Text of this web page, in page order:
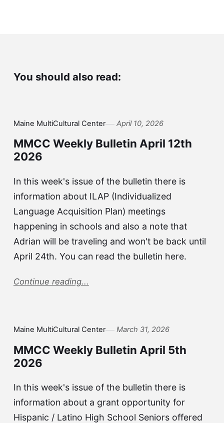
You should also read:
Maine MultiCultural Center April 10, 2026
MMCC Weekly Bulletin April 12th
2026
In this week's issue of the bulletin there is
information about ILAP (Individualized
Language Acquisition Plan) meetings
happening in schools and also a note that
Adrian will be traveling and won't be back until
April 24th. You can read the bulletin here.
Continue reading...
Maine MultiCultural Center March 31, 2026
MMCC Weekly Bulletin April 5th
2026
In this week's issue of the bulletin there is
information about a grant opportunity for
Hispanic / Latino High School Seniors offered